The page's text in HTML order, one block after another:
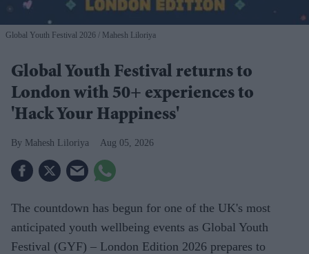
Global Youth Festival 2026 Mahesh Liloriya
Global Youth Festival returns to
London with 50+ experiences to
'Hack Your Happiness'
Mahesh Liloriya Aug 05, 2026
The countdown has begun for one of the UK's most
anticipated youth wellbeing events as Global Youth
Festival (GYF) – London Edition 2026 prepares to